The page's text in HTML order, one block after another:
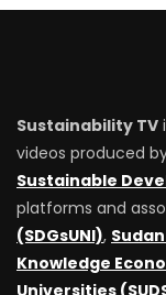
Sustainability TV
videos produced
Sustainable
platforms and
(SDGsUNI),
Knowledge
Universities